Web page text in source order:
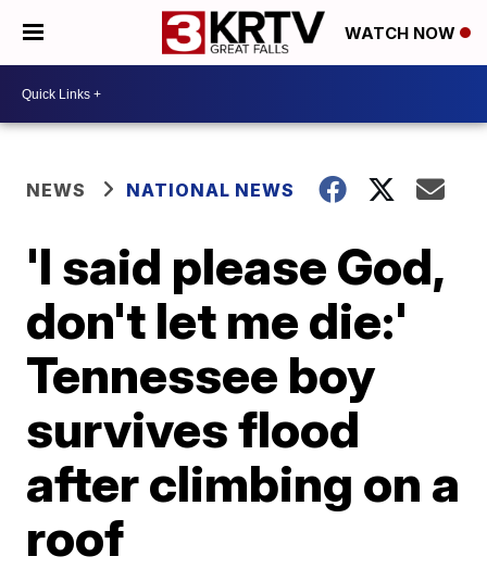
WATCH NOW
NEWS NATIONAL NEWS
'I said please God,
don't let me die:'
Tennessee boy
survives flood
after climbing on a
roof